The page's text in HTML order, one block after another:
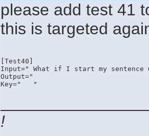
please add test 41
this is targeted
[Test40]
Input=" What if I start my sentence
Key="	"
!